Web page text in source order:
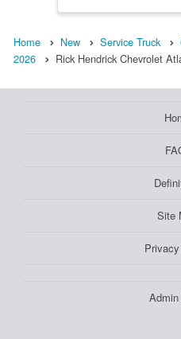
Home New Service Truck
2026
Rick Hendrick Chevrolet
Site